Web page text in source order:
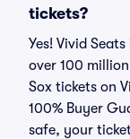
tickets?
Yes! Vivid
over 100
Sox tickets on
100% Buyer
safe, your